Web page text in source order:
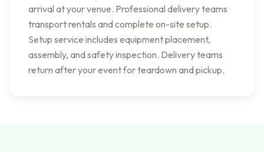
arrival at your venue. Professional delivery teams
transport rentals and complete on-site setup.
Setup service includes equipment placement,
assembly, and safety inspection. Delivery teams
return after your event for teardown and pickup.